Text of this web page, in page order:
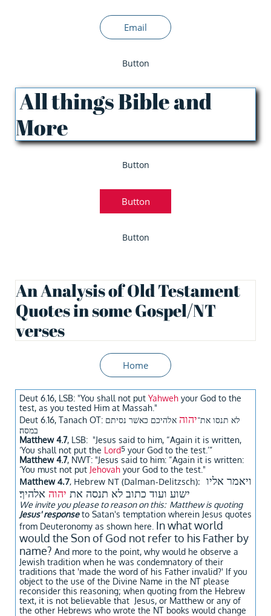
Email
Button
All things Bible and
More
Button
Button
Button
An Analysis of Old Testament
Quotes in some Gospel/NT
verses
Home
Deut 6.16, LSB: "You shall not put Yahweh your God to the
test, as you tested Him at Massah."
Deut 6.16, Tanach OT: לא תנסו את־יהוה אלהיכם כאשׁר נסיתם
במסה׃
Matthew 4.7, LSB: "Jesus said to him, “Again it is written,
‘You shall not put the Lord5 your God to the test.’”
Matthew 4.7, NWT: "Jesus said to him: “Again it is written:
‘You must not put Jehovah your God to the test."
Matthew 4.7, Hebrew NT (Dalman-Delitzsch):
ישוע ועוד כתוב לא תנסה את יהוה אלהיך׃
We invite you please to reason on this: Matthew is quoting
Jesus' responseto Satan's temptation wherein Jesus quotes
from Deuteronomy as shown here. In what world
would the Son of God not refer to his Father by
name? And more to the point, why would he observe a
Jewish tradition when he was condemnatory of their
traditions that 'made the word of his Father invalid?' If you
object to the use of the Divine Name in the NT please
reconsider this reasoning; when quoting from the Hebrew
text, it is not believable that Jesus, or Matthew or any of
the other Hebrews who wrote the NT books would change